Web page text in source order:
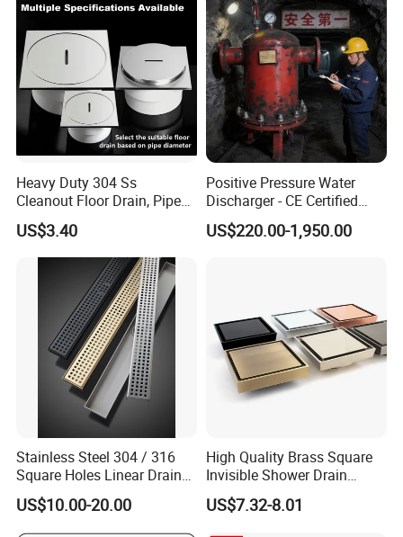
Heavy Duty 304 Ss
Cleanout Floor Drain, Pipe
Inspection Debris Clearing
Port
US$3.40
Positive Pressure Water
Discharger - CE Certified
Pneumatic Drainer System
US$220.00-1,950.00
Stainless Steel 304 / 316
Square Holes Linear Drains
Shower Drains
US$10.00-20.00
High Quality Brass Square
Invisible Shower Drain
Bathroom Tile Insert Floor
Drain
US$7.32-8.01